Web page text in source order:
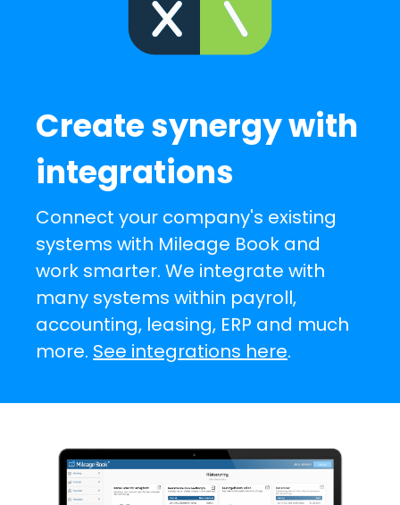
Create synergy with
integrations
Connect your company's existing
systems with Mileage Book and
work smarter. We integrate with
many systems within payroll,
accounting, leasing, ERP and much
more. See integrations here.